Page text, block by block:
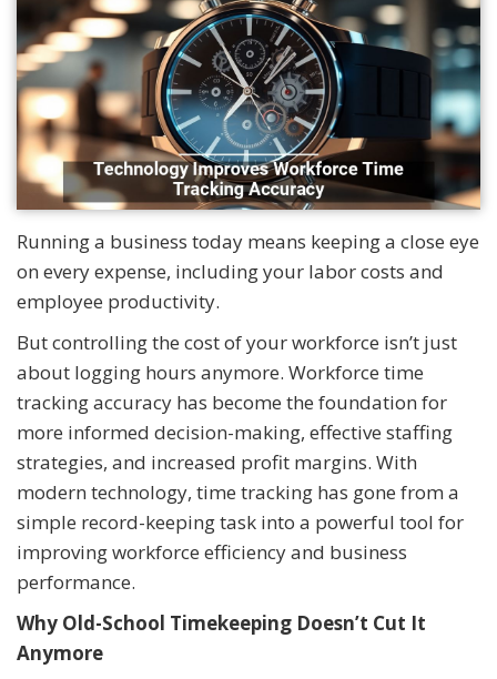
Running a business today means keeping a close eye
on every expense, including your labor costs and
employee productivity.
But controlling the cost of your workforce isn’t just
about logging hours anymore. Workforce time
tracking accuracy has become the foundation for
more informed decision-making, effective staffing
strategies, and increased profit margins. With
modern technology, time tracking has gone from a
simple record-keeping task into a powerful tool for
improving workforce efficiency and business
performance.
Why Old-School Timekeeping Doesn’t Cut It
Anymore